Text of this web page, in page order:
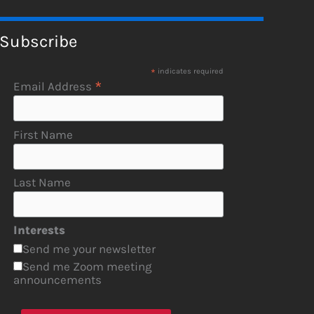
Subscribe
* indicates required
Email Address *
First Name
Last Name
Interests
Send me your newsletter
Send me Zoom meeting
announcements